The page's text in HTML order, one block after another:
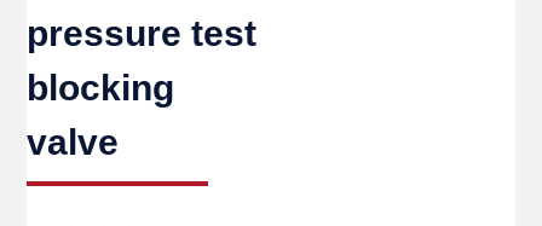
pressure test
blocking
valve